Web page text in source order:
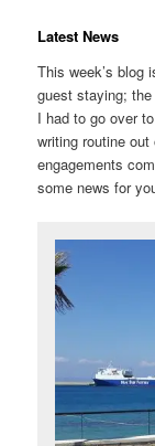
Latest News
This week’s blog
guest staying;
I had to go over
writing routine
engagements
some news for